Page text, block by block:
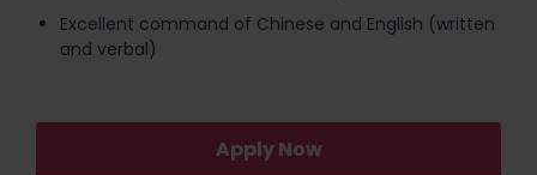
Excellent command of Chinese and English (written
and verbal)
Apply Now